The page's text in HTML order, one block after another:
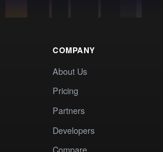
COMPANY
About Us
Pricing
Partners
Developers
Compare